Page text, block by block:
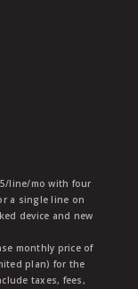
line/mo with four
a single line on
device and new
monthly price of
plan) for the
taxes, fees,